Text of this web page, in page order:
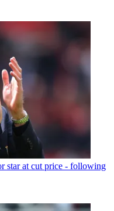
star at cut price - following